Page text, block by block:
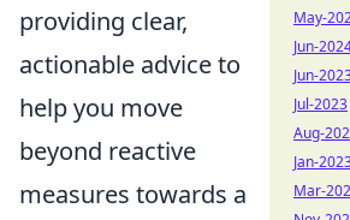
providing clear,
actionable advice to
help you move
beyond reactive
measures towards a
May-
Jun-
Jun-
Jul-2023
Aug-
Jan-
Mar-